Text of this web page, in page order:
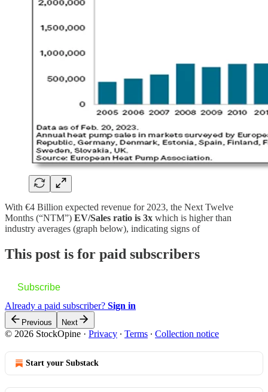
With €4 Billion expected revenue for 2023, the Next Twelve
Months (“NTM”) EV/Sales ratio is 3x which is higher than
industry averages (graph below), indicating signs of
This post is for paid subscribers
Subscribe
Already a paid subscriber? Sign in
Previous Next
© 2026 StockOpine · Privacy ∙ Terms ∙ Collection notice
Start your Substack